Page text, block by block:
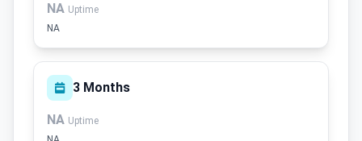
NA Uptime
NA
3 Months
NA Uptime